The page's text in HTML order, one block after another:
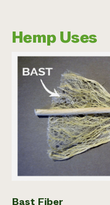
Hemp Uses
Bast Fiber